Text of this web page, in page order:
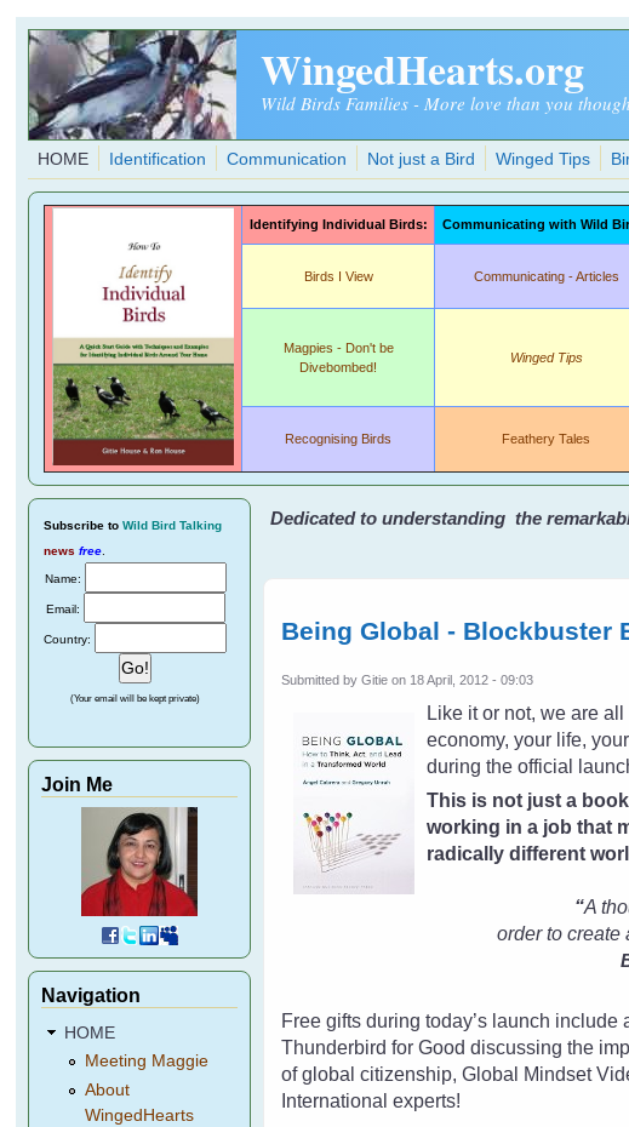
Skip to main content
WingedHearts.org
Wild Birds Families - More love than you
HOME Identification Communication Not just a Bird Winged Tips
Identifying Individual Birds: Communicating with Wild
Birds I View Communicating - Articles
Magpies - Don't be
Divebombed!
Winged Tips
Recognising Birds Feathery Tales
Dedicated to understanding the
Being Global - Blockbuster
Submitted byGitie on 18 April, 2012 - 09:03
Like it or not, we are
economy, your life,
during the official
This is not just a
working in a job that
radically different
“A
order to create
Free gifts during today’s launch
Thunderbird for Good discussing the
of global citizenship, Global Mindset
International experts!
Subscribe to Wild Bird Talking
news free
Name:
Email:
Country:
(Your email will be kept private)
Join Me
Navigation
HOME
Meeting Maggie
About
WingedHearts